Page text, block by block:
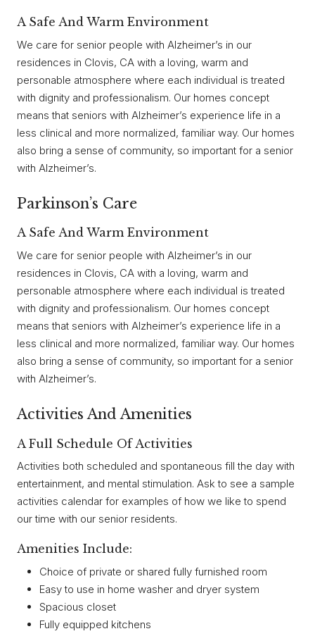
A Safe And Warm Environment
We care for senior people with Alzheimer’s in our
residences in Clovis, CA with a loving, warm and
personable atmosphere where each individual is treated
with dignity and professionalism. Our homes concept
means that seniors with Alzheimer’s experience life in a
less clinical and more normalized, familiar way. Our homes
also bring a sense of community, so important for a senior
with Alzheimer’s.
Parkinson’s Care
A Safe And Warm Environment
We care for senior people with Alzheimer’s in our
residences in Clovis, CA with a loving, warm and
personable atmosphere where each individual is treated
with dignity and professionalism. Our homes concept
means that seniors with Alzheimer’s experience life in a
less clinical and more normalized, familiar way. Our homes
also bring a sense of community, so important for a senior
with Alzheimer’s.
Activities And Amenities
A Full Schedule Of Activities
Activities both scheduled and spontaneous fill the day with
entertainment, and mental stimulation. Ask to see a sample
activities calendar for examples of how we like to spend
our time with our senior residents.
Amenities Include:
Choice of private or shared fully furnished room
Easy to use in home washer and dryer system
Spacious closet
Fully equipped kitchens